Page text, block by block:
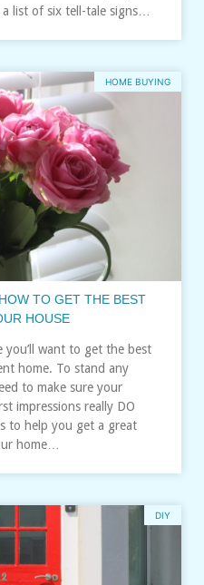
list of six tell-tale signs…
HOME BUYING
TO GET THE BEST
HOUSE
want to get the best
home. To stand any
to make sure your
impressions really DO
to help you get a great
home…
DIY